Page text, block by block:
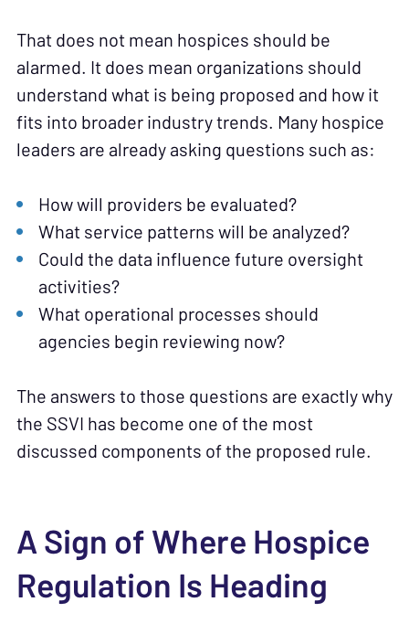
That does not mean hospices should be
alarmed. It does mean organizations should
understand what is being proposed and how it
fits into broader industry trends. Many hospice
leaders are already asking questions such as:
How will providers be evaluated?
What service patterns will be analyzed?
Could the data influence future oversight
activities?
What operational processes should
agencies begin reviewing now?
The answers to those questions are exactly why
the SSVI has become one of the most
discussed components of the proposed rule.
A Sign of Where Hospice
Regulation Is Heading